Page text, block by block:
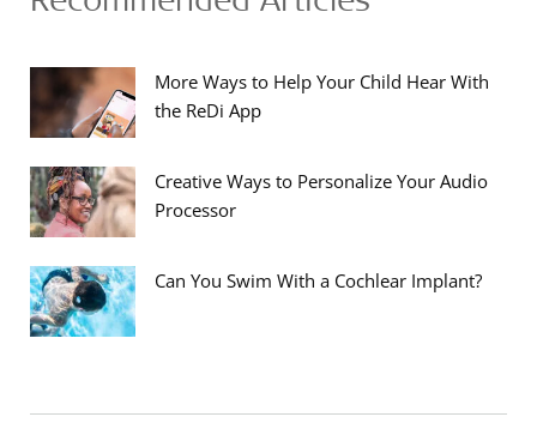
More Ways to Help Your Child Hear With
the ReDi App
Creative Ways to Personalize Your Audio
Processor
Can You Swim With a Cochlear Implant?